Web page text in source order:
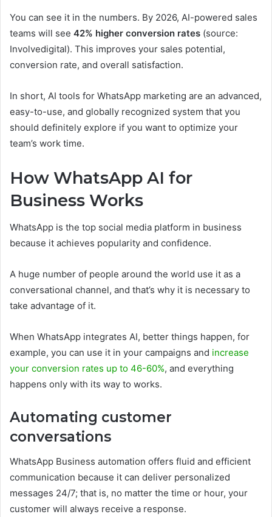
You can see it in the numbers. By 2026, AI-powered sales
teams will see 42% higher conversion rates (source:
Involvedigital). This improves your sales potential,
conversion rate, and overall satisfaction.
In short, AI tools for WhatsApp marketing are an advanced,
easy-to-use, and globally recognized system that you
should definitely explore if you want to optimize your
team’s work time.
How WhatsApp AI for
Business Works
WhatsApp is the top social media platform in business
because it achieves popularity and confidence.
A huge number of people around the world use it as a
conversational channel, and that’s why it is necessary to
take advantage of it.
When WhatsApp integrates AI, better things happen, for
example, you can use it in your campaigns and increase
your conversion rates up to 46-60%, and everything
happens only with its way to works.
Automating customer
conversations
WhatsApp Business automation offers fluid and efficient
communication because it can deliver personalized
messages 24/7; that is, no matter the time or hour, your
customer will always receive a response.